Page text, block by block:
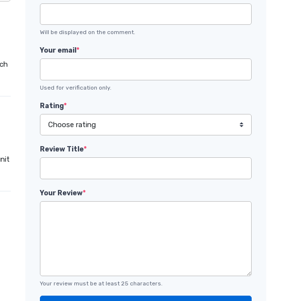
Will be displayed on the comment.
Your email *
Used for verification only.
Rating*
Review Title*
Your Review*
Your review must be at least 25 characters.